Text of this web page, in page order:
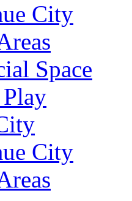
City
Space
City